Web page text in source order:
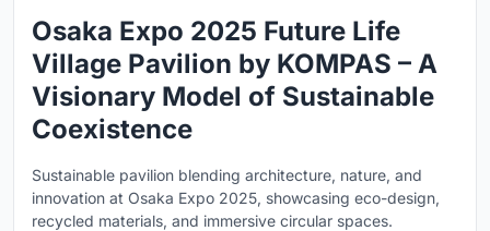
Osaka Expo 2025 Future Life
Village Pavilion by KOMPAS – A
Visionary Model of Sustainable
Coexistence
Sustainable pavilion blending architecture, nature, and
innovation at Osaka Expo 2025, showcasing eco-design,
recycled materials, and immersive circular spaces.